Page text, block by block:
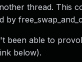
thread. This
by
been able to
below).